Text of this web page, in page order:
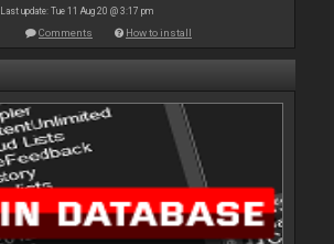
Last update: Tue 11 Aug 20 @ 3:17 pm
Comments How to install